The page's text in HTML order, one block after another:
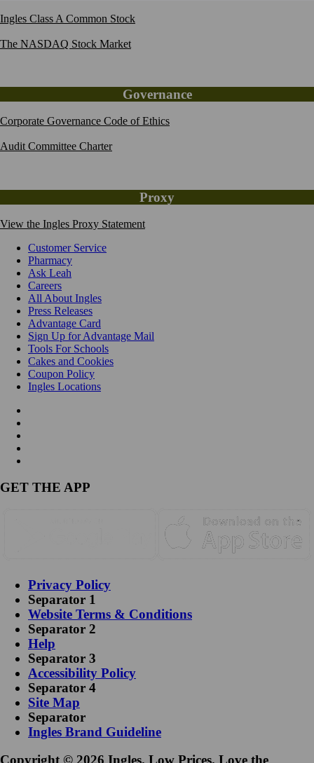
Ingles Class A Common Stock
The NASDAQ Stock Market
Governance
Corporate Governance Code of Ethics
Audit Committee Charter
Proxy
View the Ingles Proxy Statement
Customer Service
Pharmacy
Ask Leah
Careers
All About Ingles
Press Releases
Advantage Card
Sign Up for Advantage Mail
Tools For Schools
Cakes and Cookies
Coupon Policy
Ingles Locations
GET THE APP
Privacy Policy
Separator 1
Website Terms & Conditions
Separator 2
Help
Separator 3
Accessibility Policy
Separator 4
Site Map
Separator
Ingles Brand Guideline
Copyright © 2026 Ingles. Low Prices. Love the